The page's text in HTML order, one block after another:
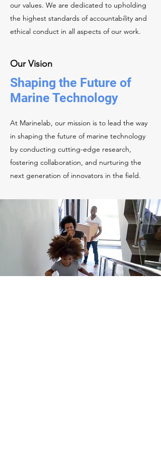
our values. We are dedicated to upholding
the highest standards of accountability and
ethical conduct in all aspects of our work.
Our Vision
Shaping the Future of
Marine Technology
At Marinelab, our mission is to lead the way
in shaping the future of marine technology
by conducting cutting-edge research,
fostering collaboration, and nurturing the
next generation of innovators in the field.